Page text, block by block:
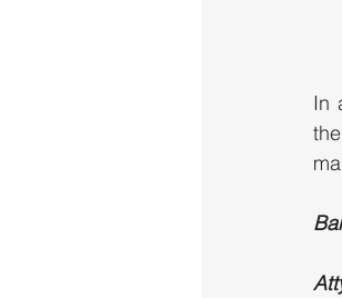
In